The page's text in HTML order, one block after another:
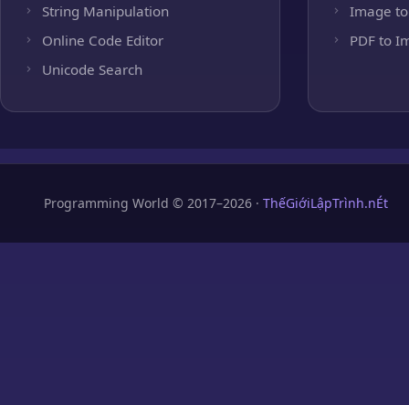
String Manipulation
Online Code Editor
Unicode Search
Image to
PDF to
Programming World © 2017–2026 · ThếGiớiLậpTrình.nÉt